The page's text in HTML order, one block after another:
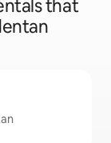
that